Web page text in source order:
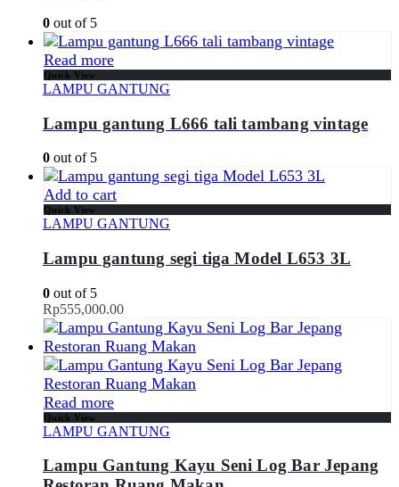
0 out of 5
Read more
Quick View
LAMPU GANTUNG
Lampu gantung L666 tali tambang vintage
0 out of 5
Add to cart
Quick View
LAMPU GANTUNG
Lampu gantung segi tiga Model L653 3L
0 out of 5
Rp555,000.00
Read more
Quick View
LAMPU GANTUNG
Lampu Gantung Kayu Seni Log Bar Jepang